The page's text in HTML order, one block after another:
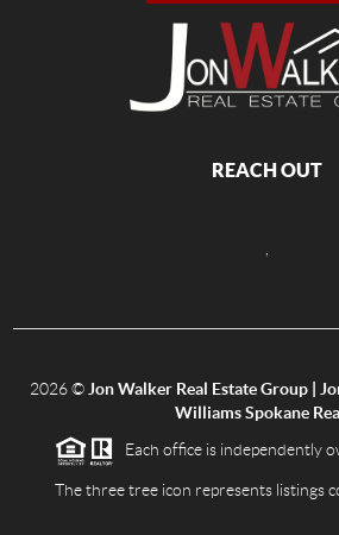
REACH OUT
2026© Jon Walker Real Estate Group |
Williams Spokane
Each office is independently
The three tree icon represents listings